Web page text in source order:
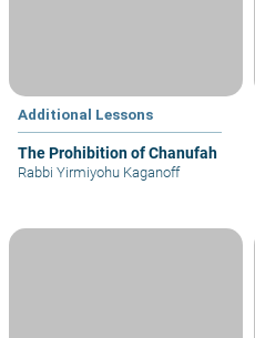
Additional Lessons
The Prohibition of Chanufah
Rabbi Yirmiyohu Kaganoff